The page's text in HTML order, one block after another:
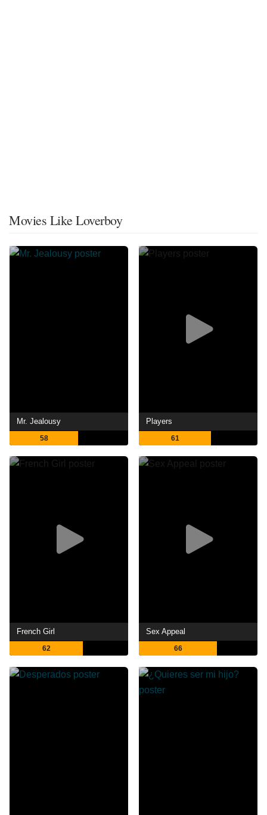
Movies Like Loverboy
Mr. Jealousy
58
Players
61
French Girl
62
Sex Appeal
66